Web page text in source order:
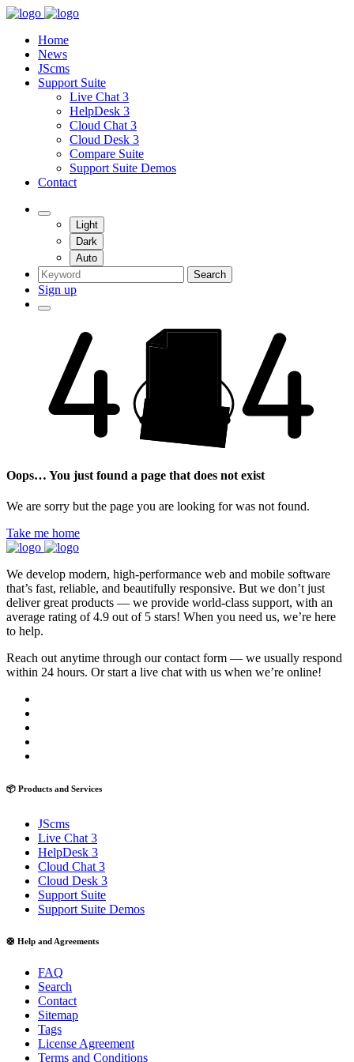
Home
News
JScms
Support Suite
Live Chat 3
HelpDesk 3
Cloud Chat 3
Cloud Desk 3
Compare Suite
Support Suite Demos
Contact
Light
Dark
Auto
Search
Sign up
Oops… You just found a page that does not exist
We are sorry but the page you are looking for was not found.
Take me home
We develop modern, high-performance web and mobile software
that’s fast, reliable, and beautifully responsive. But we don’t just
deliver great products — we provide world-class support, with an
average rating of 4.9 out of 5 stars! When you need us, we’re here
to help.
Reach out anytime through our contact form — we usually respond
within 24 hours. Or start a live chat with us when we’re online!
📦 Products and Services
JScms
Live Chat 3
HelpDesk 3
Cloud Chat 3
Cloud Desk 3
Support Suite
Support Suite Demos
🛟 Help and Agreements
FAQ
Search
Contact
Sitemap
Tags
License Agreement
Terms and Conditions